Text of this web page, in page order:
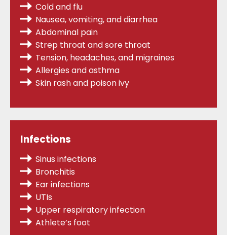
Cold and flu
Nausea, vomiting, and diarrhea
Abdominal pain
Strep throat and sore throat
Tension, headaches, and migraines
Allergies and asthma
Skin rash and poison ivy
Infections
Sinus infections
Bronchitis
Ear infections
UTIs
Upper respiratory infection
Athlete’s foot